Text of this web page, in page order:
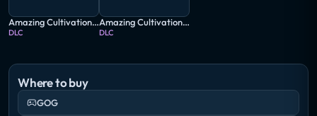
Amazing Cultivation Simulator: Deep in the bamboo Forest
DLC
Amazing Cultivation Simulator: Immortal Tales of WuDang
DLC
Where to buy
GOG